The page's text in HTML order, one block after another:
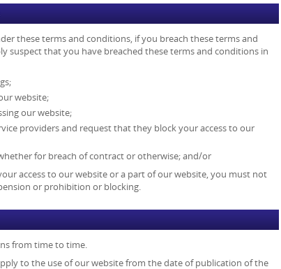
these terms and conditions, if you breach these terms and
suspect that you have breached these terms and conditions in
website;
our website;
providers and request that they block your access to our
for breach of contract or otherwise; and/or
access to our website or a part of our website, you must not
or prohibition or blocking.
from time to time.
to the use of our website from the date of publication of the